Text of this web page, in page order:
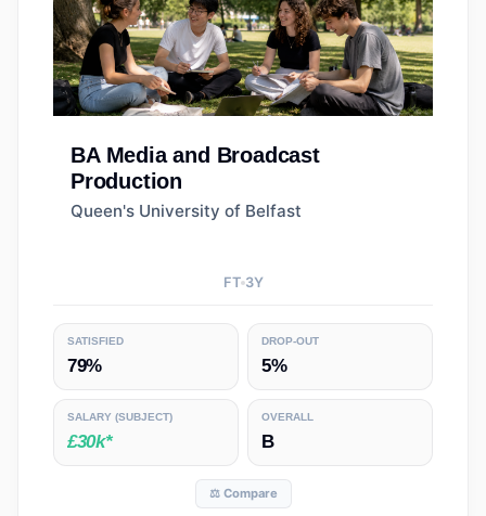
BA Media and Broadcast
Production
Queen's University of Belfast
FT 3Y
SATISFIED
79%
DROP-OUT
5%
SALARY (SUBJECT)
£30k*
OVERALL
B
⚖️ Compare